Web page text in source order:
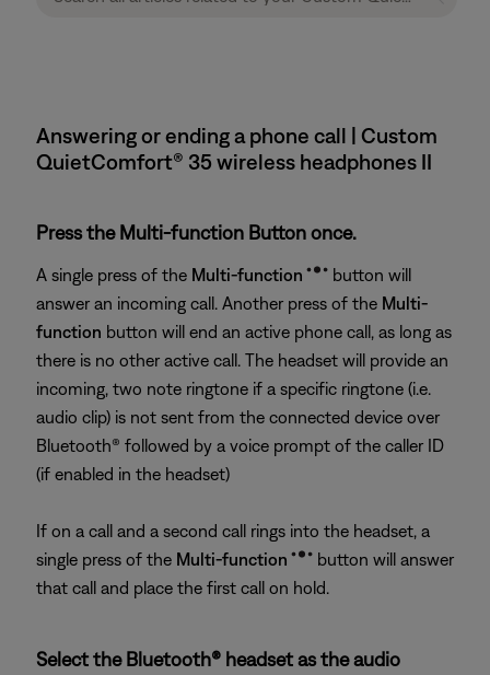
Answering or ending a phone call | Custom
QuietComfort® 35 wireless headphones II
Press the Multi-function Button once.
A single press of the Multi-function
button will
answer an incoming call. Another press of the Multi-
function button will end an active phone call, as long as
there is no other active call. The headset will provide an
incoming, two note ringtone if a specific ringtone (i.e.
audio clip) is not sent from the connected device over
Bluetooth® followed by a voice prompt of the caller ID
(if enabled in the headset)
If on a call and a second call rings into the headset, a
single press of the Multi-function
button will answer
that call and place the first call on hold.
Select the Bluetooth® headset as the audio